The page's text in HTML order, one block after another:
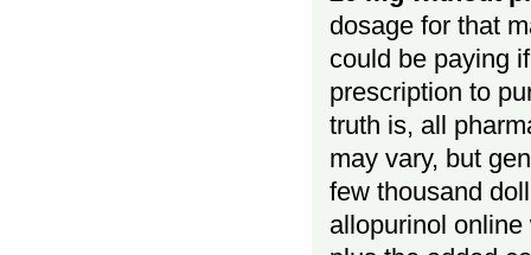
dosage for that
could be paying
prescription to
truth is, all
may vary, but
few thousand
allopurinol